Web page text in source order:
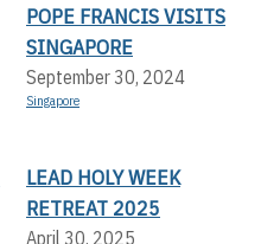
POPE FRANCIS VISITS
SINGAPORE
September 30, 2024
Singapore
LEAD HOLY WEEK
RETREAT 2025
April 30, 2025